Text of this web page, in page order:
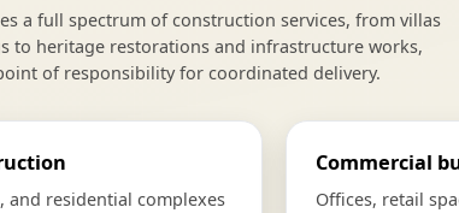
a full spectrum of construction services, from villas
to heritage restorations and infrastructure works,
of responsibility for coordinated delivery.
and residential complexes
Commercial
Offices, retail